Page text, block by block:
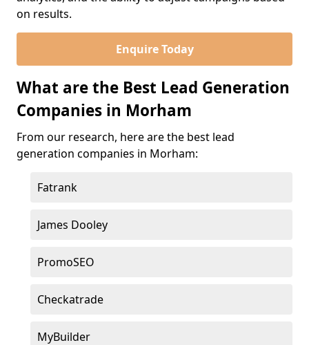
on results.
Enquire Today
What are the Best Lead Generation
Companies in Morham
From our research, here are the best lead
generation companies in Morham:
Fatrank
James Dooley
PromoSEO
Checkatrade
MyBuilder